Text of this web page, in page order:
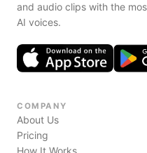
and audio clips with the
AI voices.
COMPANY
About Us
Pricing
How It Works